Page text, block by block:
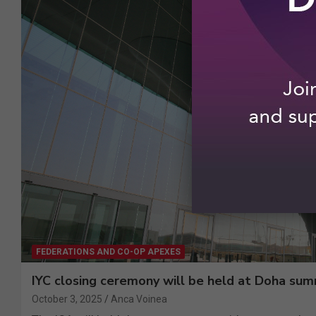
FEDERATIONS AND CO-OP APEXES
IYC closing ceremony will be held at Doha
October 3, 2025 Anca Voinea